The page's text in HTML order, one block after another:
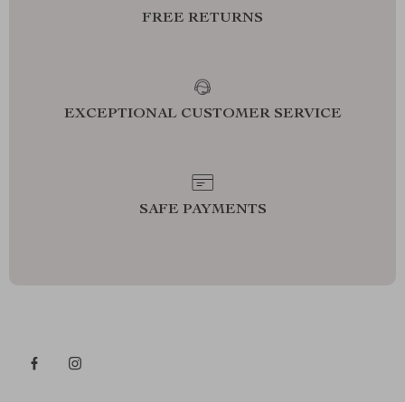
FREE RETURNS
EXCEPTIONAL CUSTOMER SERVICE
SAFE PAYMENTS